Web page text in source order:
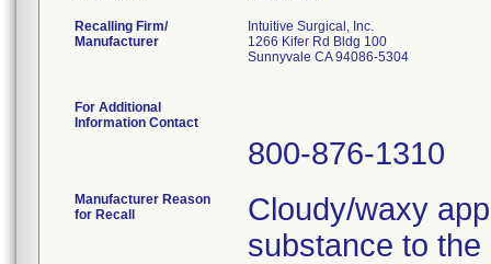
Recalling Firm/
Manufacturer
Intuitive Surgical, Inc.
1266 Kifer Rd Bldg 100
Sunnyvale CA 94086-5304
For Additional
Information Contact
800-876-1310
Manufacturer Reason
for Recall
Cloudy/waxy
substance to